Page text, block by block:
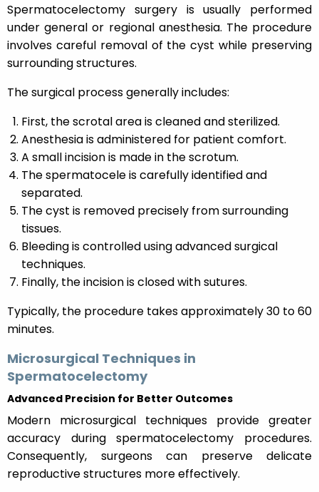
Spermatocelectomy surgery is usually performed
under general or regional anesthesia. The procedure
involves careful removal of the cyst while preserving
surrounding structures.
The surgical process generally includes:
First, the scrotal area is cleaned and sterilized.
Anesthesia is administered for patient comfort.
A small incision is made in the scrotum.
The spermatocele is carefully identified and
separated.
The cyst is removed precisely from surrounding
tissues.
Bleeding is controlled using advanced surgical
techniques.
Finally, the incision is closed with sutures.
Typically, the procedure takes approximately 30 to 60
minutes.
Microsurgical Techniques in
Spermatocelectomy
Advanced Precision for Better Outcomes
Modern microsurgical techniques provide greater
accuracy during spermatocelectomy procedures.
Consequently, surgeons can preserve delicate
reproductive structures more effectively.